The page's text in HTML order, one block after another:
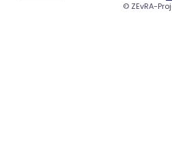
© ZEvRA-